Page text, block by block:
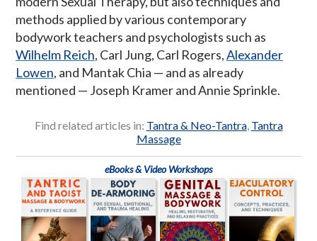
methods applied by various contemporary
bodywork teachers and psychologists such as
Wilhelm Reich, Carl Jung, Carl Rogers,Alexander
Lowen, and Mantak Chia — and as already
mentioned — Joseph Kramer and Annie Sprinkle.
Find related articles in: Tantra & Neo-Tantra, Tantra
Massage
eBooks & Video Workshops